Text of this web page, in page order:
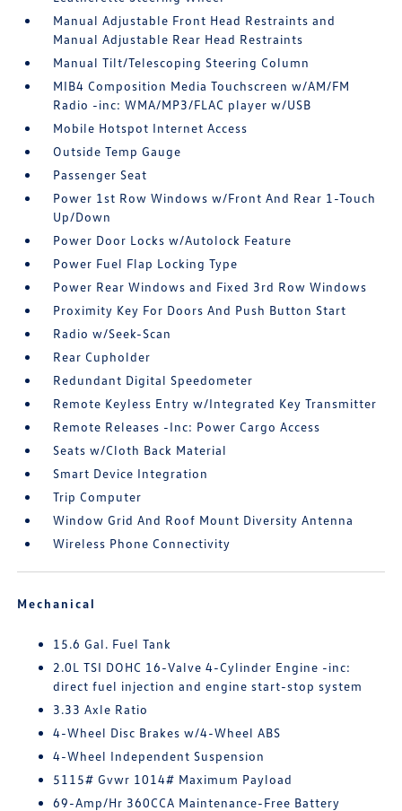
Manual Adjustable Front Head Restraints and
Manual Adjustable Rear Head Restraints
Manual Tilt/Telescoping Steering Column
MIB4 Composition Media Touchscreen w/AM/FM
Radio -inc: WMA/MP3/FLAC player w/USB
Mobile Hotspot Internet Access
Outside Temp Gauge
Passenger Seat
Power 1st Row Windows w/Front And Rear 1-Touch
Up/Down
Power Door Locks w/Autolock Feature
Power Fuel Flap Locking Type
Power Rear Windows and Fixed 3rd Row Windows
Proximity Key For Doors And Push Button Start
Radio w/Seek-Scan
Rear Cupholder
Redundant Digital Speedometer
Remote Keyless Entry w/Integrated Key Transmitter
Remote Releases -Inc: Power Cargo Access
Seats w/Cloth Back Material
Smart Device Integration
Trip Computer
Window Grid And Roof Mount Diversity Antenna
Wireless Phone Connectivity
Mechanical
15.6 Gal. Fuel Tank
2.0L TSI DOHC 16-Valve 4-Cylinder Engine -inc:
direct fuel injection and engine start-stop system
3.33 Axle Ratio
4-Wheel Disc Brakes w/4-Wheel ABS
4-Wheel Independent Suspension
5115# Gvwr 1014# Maximum Payload
69-Amp/Hr 360CCA Maintenance-Free Battery